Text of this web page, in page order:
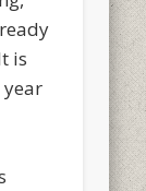
is
year